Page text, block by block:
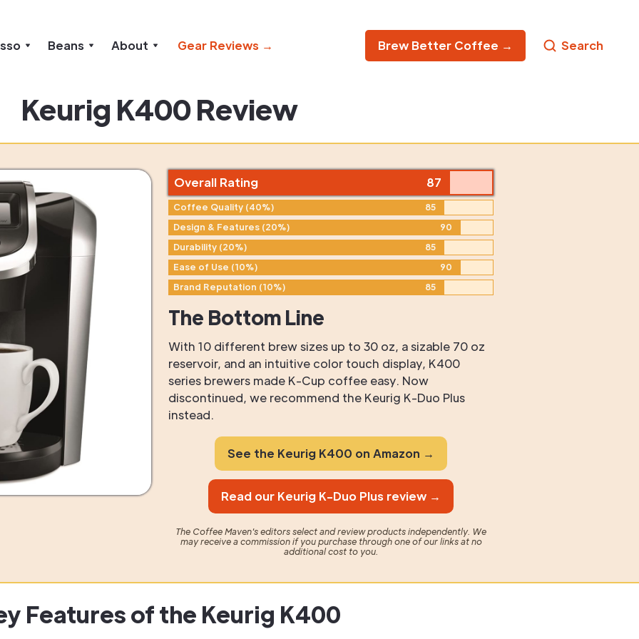
Beans About Gear Reviews → Brew Better Coffee → Search
Keurig K400 Review
Overall Rating 87
Coffee Quality (40%)
85
Design & Features (20%)
90
Durability (20%)
85
Ease of Use (10%)
90
Brand Reputation (10%)
85
The Bottom Line
With 10 different brew sizes up to 30 oz, a sizable 70 oz
reservoir, and an intuitive color touch display, K400
series brewers made K-Cup coffee easy. Now
discontinued, we recommend the Keurig K-Duo Plus
instead.
See the Keurig K400 on Amazon →
Read our Keurig K-Duo Plus review →
The Coffee Maven's editors select and review products independently. We
may receive a commission if you purchase through one of our links at no
additional cost to you.
Features of the Keurig K400